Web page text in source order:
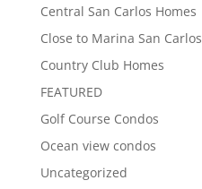
Central San Carlos Homes
Close to Marina San Carlos
Country Club Homes
FEATURED
Golf Course Condos
Ocean view condos
Uncategorized